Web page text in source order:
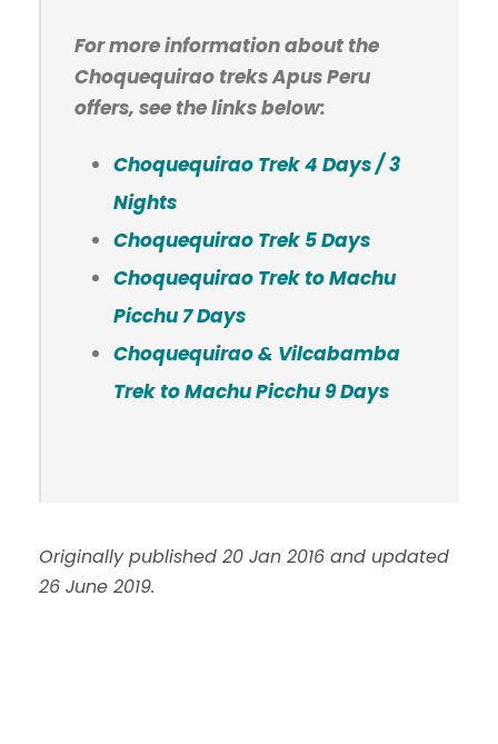
For more information about the
Choquequirao treks Apus Peru
offers, see the links below:
Choquequirao Trek 4 Days / 3
Nights
Choquequirao Trek 5 Days
Choquequirao Trek to Machu
Picchu 7 Days
Choquequirao & Vilcabamba
Trek to Machu Picchu 9 Days
Originally published 20 Jan 2016 and updated
26 June 2019.